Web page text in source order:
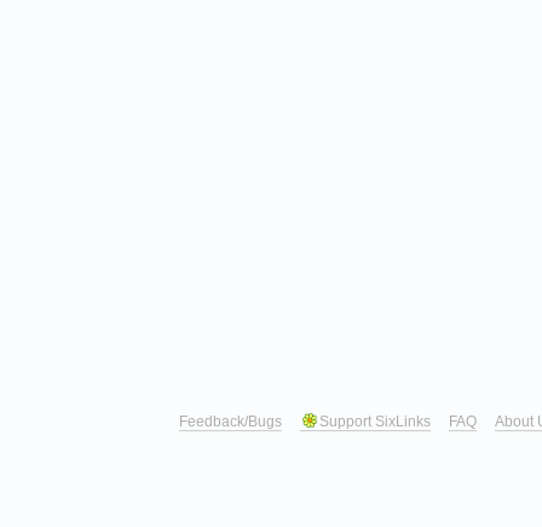
Feedback/Bugs Support SixLinks FAQ About